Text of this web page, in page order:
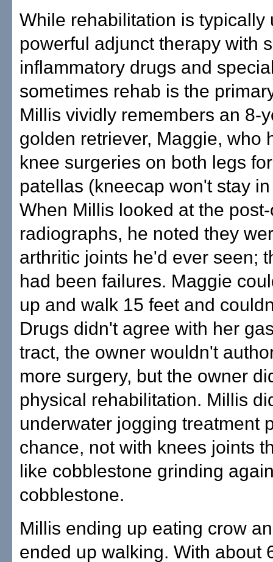
While rehabilitation is typically
powerful adjunct therapy with
inflammatory drugs and
sometimes rehab is the
Millis vividly remembers an 8-
golden retriever, Maggie, who
knee surgeries on both legs
patellas (kneecap won't stay
When Millis looked at the
radiographs, he noted they
arthritic joints he'd ever seen;
had been failures. Maggie
up and walk 15 feet and
Drugs didn't agree with her
tract, the owner wouldn't
more surgery, but the owner
physical rehabilitation. Millis
underwater jogging treatment
chance, not with knees joints
like cobblestone grinding
cobblestone.
Millis ending up eating crow
ended up walking. With about